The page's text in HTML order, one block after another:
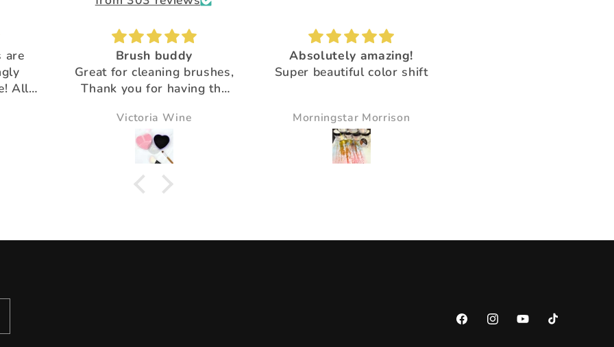
are
All
for
Brush buddy
Great for cleaning brushes,
Thank you for having the
Victoria Wine
Absolutely amazing!
Super beautiful color shift
Morningstar Morrison
FacebookInstagramYouTubeTikTok